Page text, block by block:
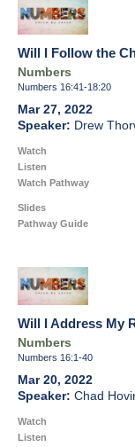
Will I Follow the
Numbers
Numbers 16:41-18:20
Mar 27, 2022
Drew
Watch
Listen
Watch Pathway
Slides
Pathway Guide
Will I Address My
Numbers
Numbers 16:1-40
Mar 20, 2022
Chad
Watch
Listen